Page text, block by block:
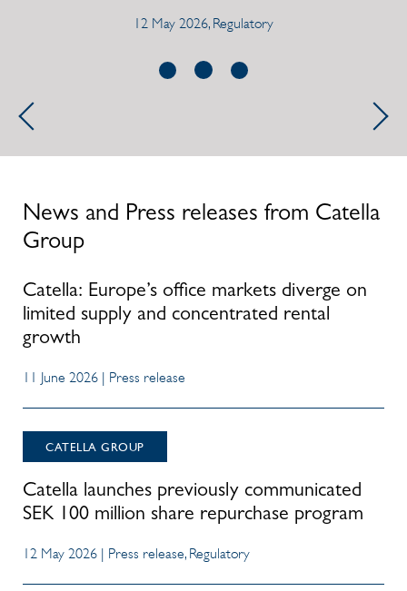
12 May 2026, Regulatory
Next
News and Press releases from Catella
Group
Catella: Europe’s office markets diverge on
limited supply and concentrated rental
growth
11 June 2026 | Press release
CATELLA GROUP
Catella launches previously communicated
SEK 100 million share repurchase program
12 May 2026 | Press release, Regulatory